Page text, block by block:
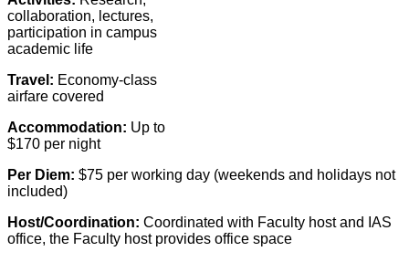
collaboration, lectures,
participation in campus
academic life
Travel: Economy-class
airfare covered
Accommodation: Up to
$170 per night
Per Diem: $75 per working day (weekends and holidays not
included)
Host/Coordination: Coordinated with Faculty host and IAS
office, the Faculty host provides office space